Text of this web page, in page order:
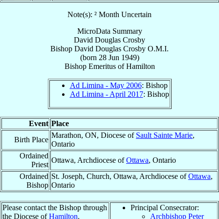
Note(s): ² Month Uncertain
MicroData Summary
David Douglas Crosby
Bishop David Douglas Crosby O.M.I.
(born 28 Jun 1949)
Bishop EmeritusofHamilton
Ad Limina - May 2006: Bishop
Ad Limina - April 2017: Bishop
Event Place
Birth Place
Marathon, ON, Diocese of Sault Sainte Marie,
Ontario
Ordained
Priest
Ottawa, Archdiocese ofOttawa, Ontario
Ordained
Bishop
St. Joseph, Church, Ottawa, Archdiocese ofOttawa,
Ontario
Please contact the Bishop through
the Diocese ofHamilton.
Principal Consecrator:
Archbishop Peter